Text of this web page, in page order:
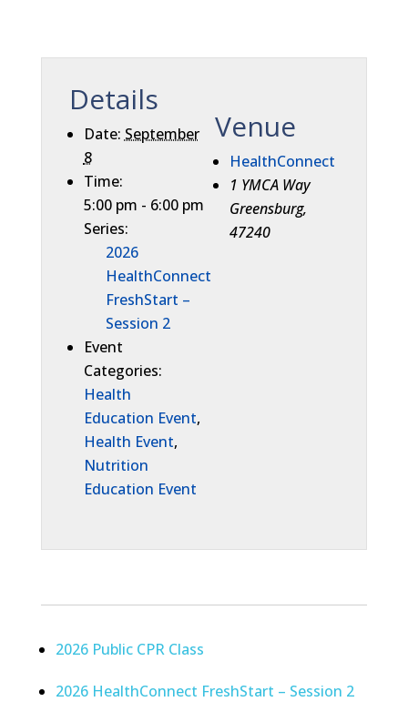
Details
Date: September
8
Time:
5:00 pm - 6:00 pm
Series:
2026
HealthConnect
FreshStart –
Session 2
Event
Categories:
Health
Education Event,
Health Event,
Nutrition
Education Event
Venue
HealthConnect
1 YMCA Way
Greensburg,
47240
2026 Public CPR Class
2026 HealthConnect FreshStart – Session 2